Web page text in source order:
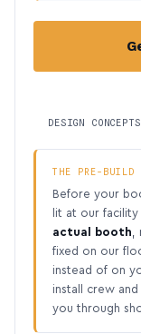
DESIGN
THE PRE-BUILD
Before your
lit at our
actual booth
fixed on our
instead of on
install crew
you through